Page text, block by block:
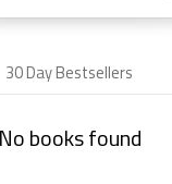
30 Day Bestsellers
No books found